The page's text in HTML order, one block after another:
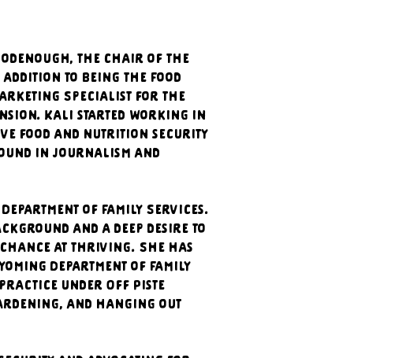
the chair of the
to being the Food
Specialist for the
Kali started working in
food and nutrition security
in journalism and
of Family Services.
and a deep desire to
at thriving. She has
Department of Family
under Off Piste
and hanging out